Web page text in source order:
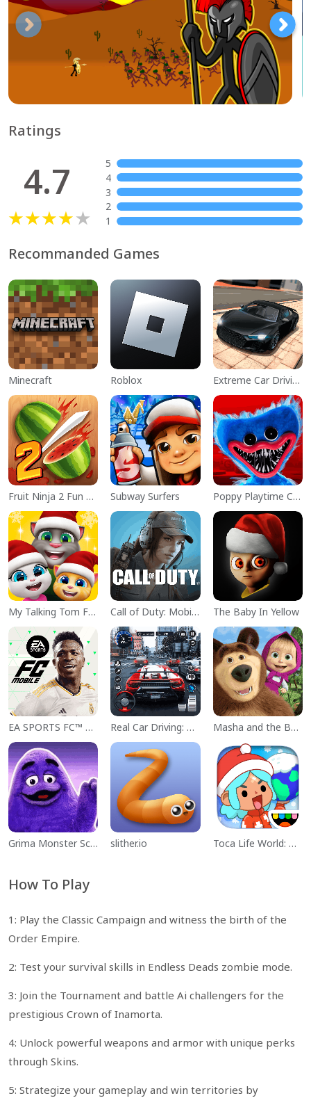
Ratings
4.7
5
4
3
2
1
Recommanded Games
Minecraft Roblox Extreme Car Driving Simulator
Fruit Ninja 2 Fun Action Games Subway Surfers Poppy Playtime Chapter 1
My Talking Tom Friends Call of Duty: Mobile Season 11 The Baby In Yellow
EA SPORTS FC™ Mobile Soccer Real Car Driving: Race City 3D Masha and the Bear Educational
Grima Monster Scary Survival slither.io Toca Life World: Build a Story
How To Play
1: Play the Classic Campaign and witness the birth of the
Order Empire.
2: Test your survival skills in Endless Deads zombie mode.
3: Join the Tournament and battle Ai challengers for the
prestigious Crown of Inamorta.
4: Unlock powerful weapons and armor with unique perks
through Skins.
5: Strategize your gameplay and win territories by